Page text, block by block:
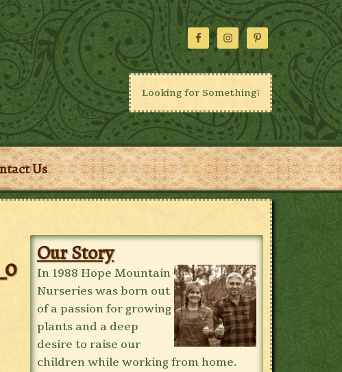
Us
Our Story
In 1988 Hope Mountain
Nurseries was born out
of a passion for growing
plants and a deep
desire to raise our
children while working from home.